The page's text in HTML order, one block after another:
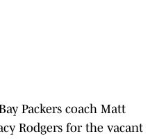
Packers coach Matt
Rodgers for the vacant